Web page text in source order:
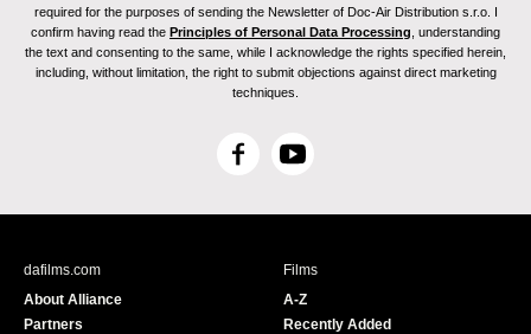
required for the purposes of sending the Newsletter of Doc-Air Distribution s.r.o. I
confirm having read the Principles of Personal Data Processing , understanding
the text and consenting to the same, while I acknowledge the rights specified herein,
including, without limitation, the right to submit objections against direct marketing
techniques.
F
c
Y
u
e
dafilms.com
About Alliance
Partners
Films
A-Z
Recently Added